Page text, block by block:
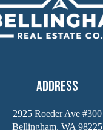
Address
2925 Roeder Ave #300
Bellingham, WA 98225